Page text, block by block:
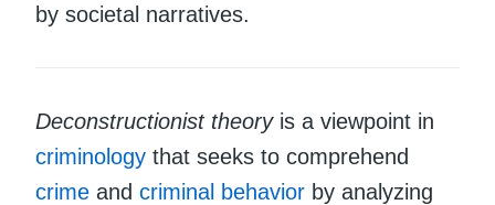
by societal narratives.
Deconstructionist theoryis a viewpoint in
criminology that seeks to comprehend
crime and criminal behavior by analyzing